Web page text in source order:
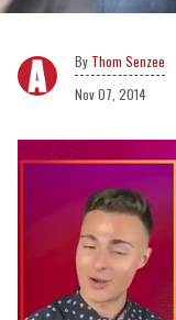
Thom Senzee
Nov 07, 2014